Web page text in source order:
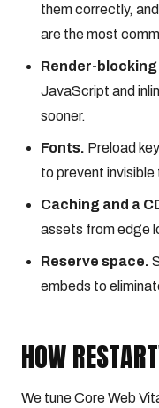
them correctly,
are the most
Render-
JavaScript and
sooner.
Fonts. Preload
to prevent
Caching and a
assets from edge
Reserve space.
embeds to
HOW
We tune Core Web